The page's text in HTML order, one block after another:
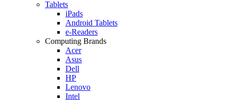
Tablets
iPads
Android Tablets
e-Readers
Computing Brands
Acer
Asus
Dell
HP
Lenovo
Intel